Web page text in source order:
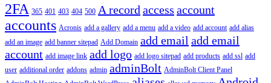
2FA 365 401 403 404 500 A record access account
accounts Acronis add a gallery add a menu add a video add account add alias
add an image add banner sitepad Add Domain add email add email
account add image link add logo add logo sitepad add products add ssl add
user additional order addons admin adminBolt AdminBolt Client Panel